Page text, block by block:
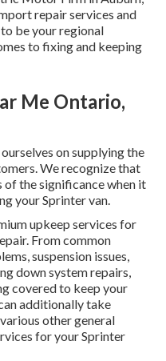
repair services and
be your regional
to fixing and keeping
Me Ontario,
on supplying the
We recognize that
of the significance when it
your Sprinter van.
upkeep services for
From common
suspension issues,
down system repairs,
covered to keep your
additionally take
other general
for your Sprinter